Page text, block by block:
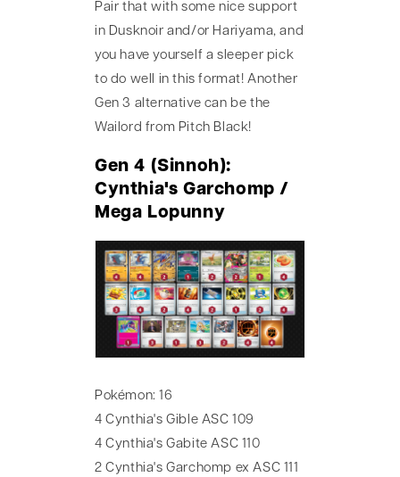
Pair that with some nice support
in Dusknoir and/or Hariyama, and
you have yourself a sleeper pick
to do well in this format! Another
Gen 3 alternative can be the
Wailord from Pitch Black!
Gen 4 (Sinnoh):
Cynthia's Garchomp /
Mega Lopunny
Pokémon: 16
4 Cynthia's Gible ASC 109
4 Cynthia's Gabite ASC 110
2 Cynthia's Garchomp ex ASC 111